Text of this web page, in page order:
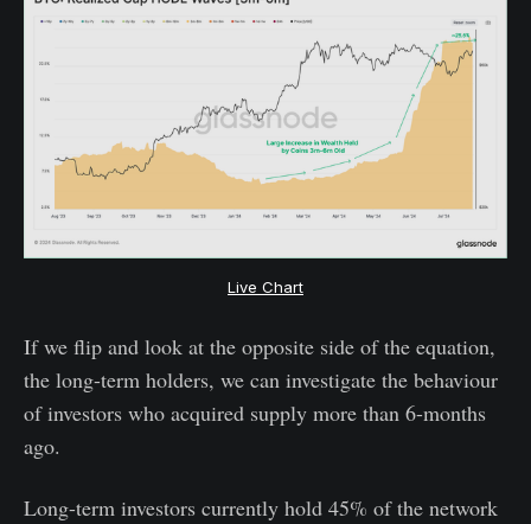
Live Chart
If we flip and look at the opposite side of the equation,
the long-term holders, we can investigate the behaviour
of investors who acquired supply more than 6-months
ago.
Long-term investors currently hold 45% of the network